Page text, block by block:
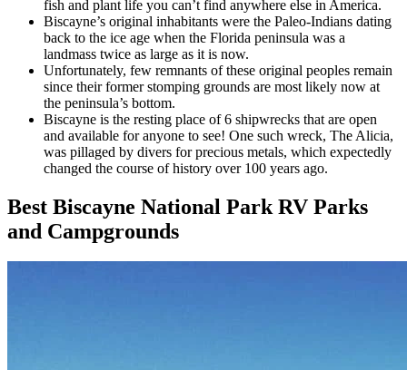
fish and plant life you can’t find anywhere else in America.
Biscayne’s original inhabitants were the Paleo-Indians dating
back to the ice age when the Florida peninsula was a
landmass twice as large as it is now.
Unfortunately, few remnants of these original peoples remain
since their former stomping grounds are most likely now at
the peninsula’s bottom.
Biscayne is the resting place of 6 shipwrecks that are open
and available for anyone to see! One such wreck, The Alicia,
was pillaged by divers for precious metals, which expectedly
changed the course of history over 100 years ago.
Best Biscayne National Park RV Parks
and Campgrounds